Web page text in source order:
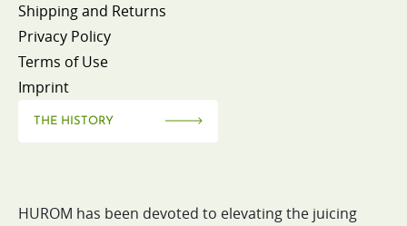
Shipping and Returns
Privacy Policy
Terms of Use
Imprint
THE HISTORY
HUROM has been devoted to elevating the juicing